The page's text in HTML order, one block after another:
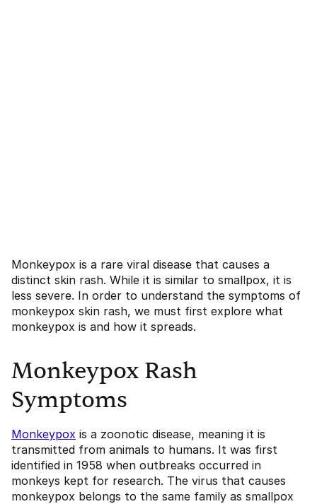
Monkeypox is a rare viral disease that causes a
distinct skin rash. While it is similar to smallpox, it is
less severe. In order to understand the symptoms of
monkeypox skin rash, we must first explore what
monkeypox is and how it spreads.
Monkeypox Rash
Symptoms
Monkeypox is a zoonotic disease, meaning it is
transmitted from animals to humans. It was first
identified in 1958 when outbreaks occurred in
monkeys kept for research. The virus that causes
monkeypox belongs to the same family as smallpox